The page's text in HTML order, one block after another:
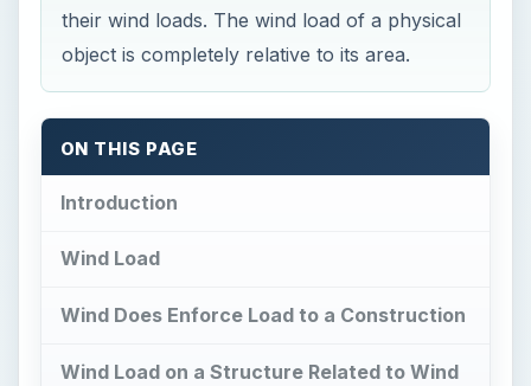
their wind loads. The wind load of a physical
object is completely relative to its area.
ON THIS PAGE
Introduction
Wind Load
Wind Does Enforce Load to a Construction
Wind Load on a Structure Related to Wind